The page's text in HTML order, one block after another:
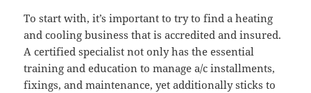
To start with, it’s important to try to find a heating
and cooling business that is accredited and insured.
A certified specialist not only has the essential
training and education to manage a/c installments,
fixings, and maintenance, yet additionally sticks to